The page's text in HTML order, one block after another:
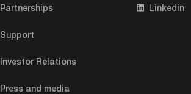
Partnerships
Support
Investor Relations
Press and media
Linkedin